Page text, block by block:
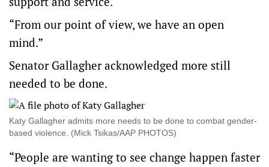
“From our point of view, we have an open
mind.”
Senator Gallagher acknowledged more still
needed to be done.
Katy Gallagher admits more needs to be done to combat gender-
based violence. (Mick Tsikas/AAP PHOTOS)
“People are wanting to see change happen faster